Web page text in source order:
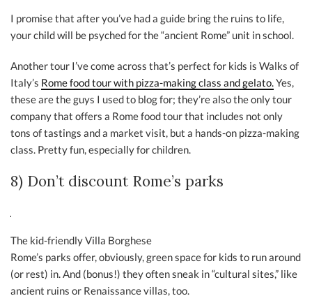
I promise that after you’ve had a guide bring the ruins to life,
your child will be psyched for the “ancient Rome” unit in school.
Another tour I’ve come across that’s perfect for kids is Walks of
Italy’s Rome food tour with pizza-making class and gelato.Yes,
these are the guys I used to blog for; they’re also the only tour
company that offers a Rome food tour that includes not only
tons of tastings and a market visit, but a hands-on pizza-making
class. Pretty fun, especially for children.
8) Don’t discount Rome’s parks
The kid-friendly Villa Borghese
Rome’s parks offer, obviously, green space for kids to run around
(or rest) in. And (bonus!) they often sneak in “cultural sites,” like
ancient ruins or Renaissance villas, too.